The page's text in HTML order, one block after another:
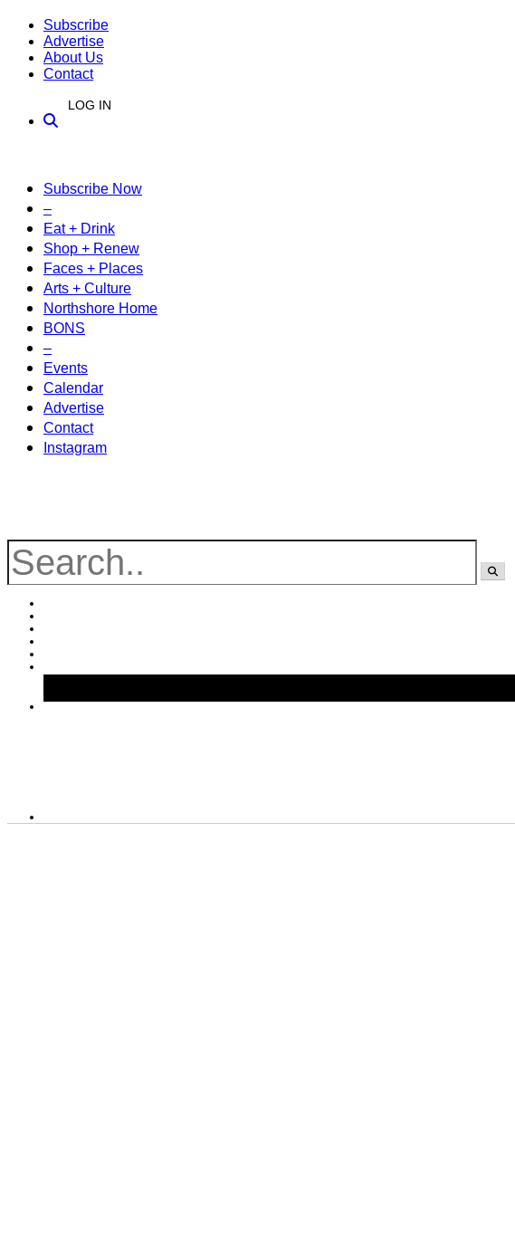
Subscribe
Advertise
About Us
Contact
LOG IN
Subscribe Now
–
Eat + Drink
Shop + Renew
Faces + Places
Arts + Culture
Northshore Home
BONS
–
Events
Calendar
Advertise
Contact
Instagram